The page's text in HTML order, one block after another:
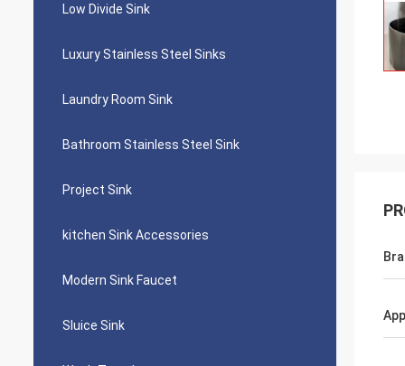
Low Divide Sink
Luxury Stainless Steel Sinks
Laundry Room Sink
Bathroom Stainless Steel Sink
Project Sink
kitchen Sink Accessories
Modern Sink Faucet
Sluice Sink